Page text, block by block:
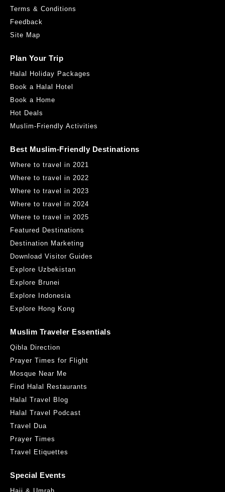
Terms & Conditions
Feedback
Site Map
Plan Your Trip
Halal Holiday Packages
Book a Halal Hotel
Book a Home
Hot Deals
Muslim-Friendly Activities
Best Muslim-Friendly Destinations
Where to travel in 2021
Where to travel in 2022
Where to travel in 2023
Where to travel in 2024
Where to travel in 2025
Featured Destinations
Destination Marketing
Download Visitor Guides
Explore Uzbekistan
Explore Brunei
Explore Indonesia
Explore Hong Kong
Muslim Traveler Essentials
Qibla Direction
Prayer Times for Flight
Mosque Near Me
Find Halal Restaurants
Halal Travel Blog
Halal Travel Podcast
Travel Dua
Prayer Times
Travel Etiquettes
Special Events